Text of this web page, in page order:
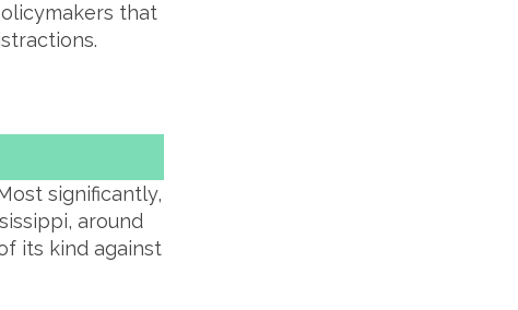
that
significantly,
around
its kind against